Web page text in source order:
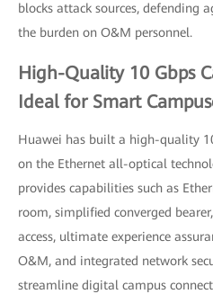
blocks attack sources, defending
the burden on O&M personnel.
High-Quality 10 Gbps
Ideal for Smart
Huawei has built a high-quality
on the Ethernet all-optical
provides capabilities such as
room, simplified converged
access, ultimate experience
O&M, and integrated network
streamline digital campus